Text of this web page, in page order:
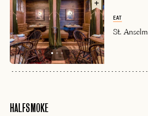
EAT
St. Anselm
HALFSMOKE